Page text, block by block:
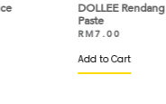
DOLLEE Rendang
Paste
RM7.00
Add to Cart